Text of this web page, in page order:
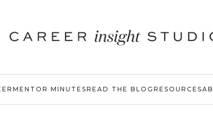
MENTOR MINUTESREAD THE BLOG RESOURCES